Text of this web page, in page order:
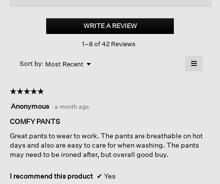
Check
Tapered
WRITE A REVIEW.
This
1–8 of 42 Reviews
Sort by: Most Recent ▼
Menu ≡
below
☆☆☆☆☆
☆☆☆☆☆
out
of
stars.
Anonymous · a month ago
COMFY PANTS
Great pants to wear to work. The pants are breathable on hot
days and also are easy to care for when washing. The pants
may need to be ironed after, but overall good buy.
I recommend this product ✔ Yes